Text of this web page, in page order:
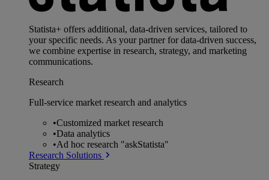
Statista+ offers additional, data-driven services, tailored to
your specific needs. As your partner for data-driven success,
we combine expertise in research, strategy, and marketing
communications.
Research
Full-service market research and analytics
•Customized market research
•Data analytics
•Ad hoc research "askStatista"
Research Solutions
Strategy